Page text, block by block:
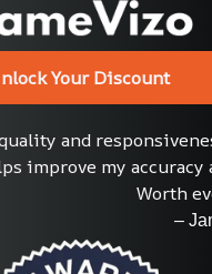
Your Discount
and
improve my accuracy
Worth
–